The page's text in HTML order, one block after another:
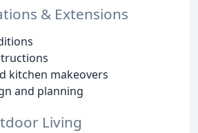
& Extensions
kitchen makeovers
and planning
Living